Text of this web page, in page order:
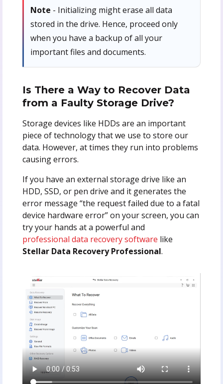
Note - Initializing might erase all data
stored in the drive. Hence, proceed only
when you have a backup of all your
important files and documents.
Is There a Way to Recover Data
from a Faulty Storage Drive?
Storage devices like HDDs are an important
piece of technology that we use to store our
data. However, at times they run into problems
causing errors.
If you have an external storage drive like an
HDD, SSD, or pen drive and it generates the
error message “the request failed due to a fatal
device hardware error” on your screen, you can
try your hands at a powerful and
professional data recovery software like
Stellar Data Recovery Professional.